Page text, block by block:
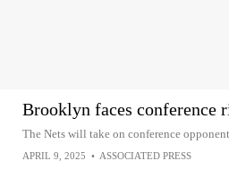
Brooklyn faces conference
The Nets will take on conference
APRIL 9, 2025 • ASSOCIATED PRESS